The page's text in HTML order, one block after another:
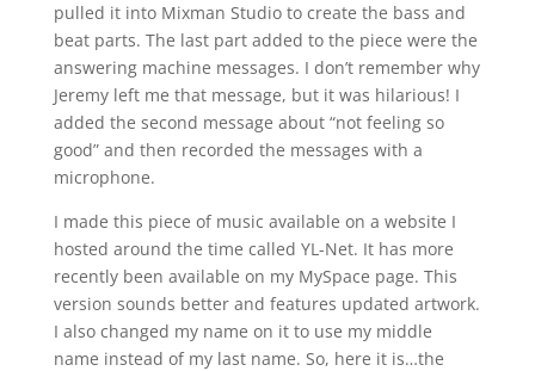
pulled it into Mixman Studio to create the bass and
beat parts. The last part added to the piece were the
answering machine messages. I don’t remember why
Jeremy left me that message, but it was hilarious! I
added the second message about “not feeling so
good” and then recorded the messages with a
microphone.
I made this piece of music available on a website I
hosted around the time called YL-Net. It has more
recently been available on my MySpace page. This
version sounds better and features updated artwork.
I also changed my name on it to use my middle
name instead of my last name. So, here it is…the